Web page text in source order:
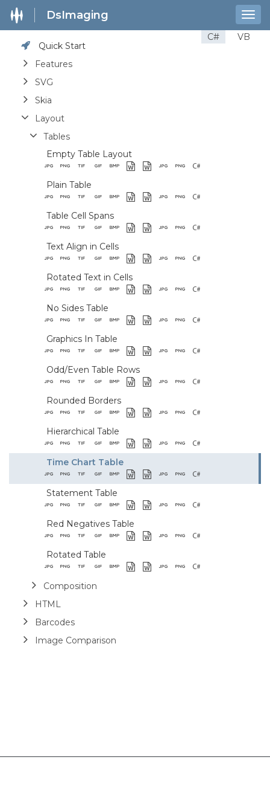
DsImaging
C#
VB
Quick Start
Features
SVG
Skia
Layout
Tables
Empty Table Layout
Plain Table
Table Cell Spans
Text Align in Cells
Rotated Text in Cells
No Sides Table
Graphics In Table
Odd/Even Table Rows
Rounded Borders
Hierarchical Table
Time Chart Table
Statement Table
Red Negatives Table
Rotated Table
Composition
HTML
Barcodes
Image Comparison